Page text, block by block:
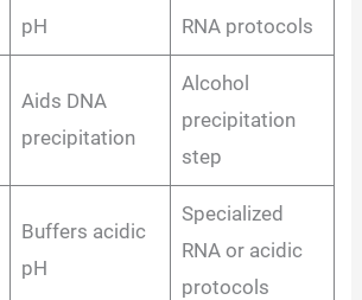
pH
RNA protocols
Aids DNA
precipitation
Alcohol
precipitation
step
Buffers acidic
pH
Specialized
RNA or acidic
protocols